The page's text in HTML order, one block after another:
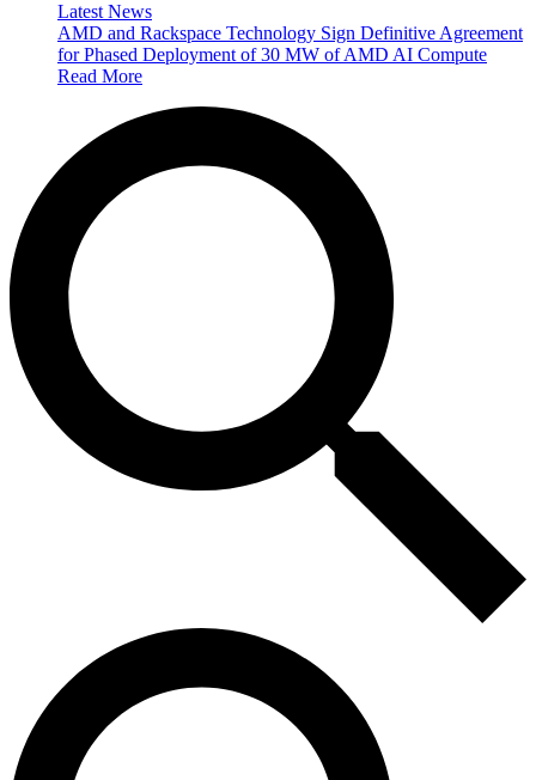
Latest News
AMD and Rackspace Technology Sign Definitive Agreement
for Phased Deployment of 30 MW of AMD AI Compute
Read More